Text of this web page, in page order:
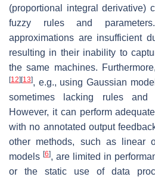
(proportional integral derivative)
fuzzy rules and
approximations are insufficient
resulting in their inability to
the same machines.
[12] [13], e.g., using Gaussian
sometimes lacking rules and
However, it can perform
with no annotated output
other methods, such as linear
models [6], are limited in
or the static use of data